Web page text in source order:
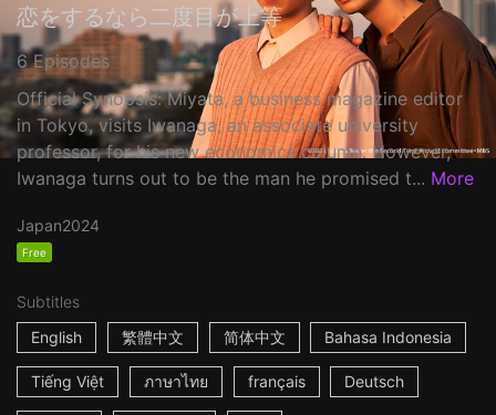
恋をするなら二度目が上等
6 Episodes
Official Synopsis: Miyata, a business magazine editor
in Tokyo, visits Iwanaga, an associate university
professor, for his new economics column. However,
Iwanaga turns out to be the man he promised t... More
Japan2024
Free
Subtitles
English
繁體中文 简体中文 Bahasa Indonesia
Tiếng Việt ภาษาไทย français Deutsch